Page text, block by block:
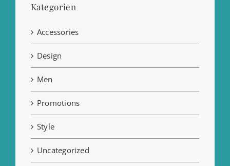
Kategorien
Accessories
Design
Men
Promotions
Style
Uncategorized